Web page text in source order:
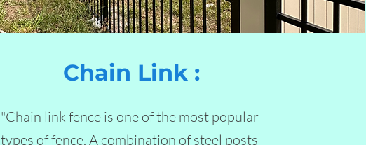
Chain Link :
"Chain link fence is one of the most popular
types of fence. A combination of steel posts